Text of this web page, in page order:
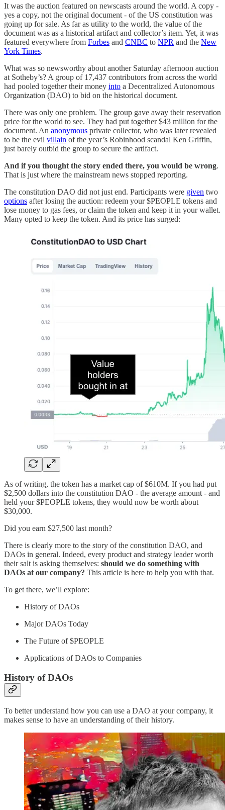
It was the auction featured on newscasts around the world. A copy -
yes a copy, not the original document - of the US constitution was
going up for sale. As far as utility to the world, the value of the
document was as a historical artifact and collector’s item. Yet, it was
featured everywhere from Forbes and CNBC to NPR and the New
York Times.
What was so newsworthy about another Saturday afternoon auction
at Sotheby’s? A group of 17,437 contributors from across the world
had pooled together their money into a Decentralized Autonomous
Organization (DAO) to bid on the historical document.
There was only one problem. The group gave away their reservation
price for the world to see. They had put together $43 million for the
document. An anonymous private collector, who was later revealed
to be the evil villain of the year’s Robinhood scandal Ken Griffin,
just barely outbid the group to secure the artifact.
And if you thought the story ended there, you would be wrong.
That is just where the mainstream news stopped reporting.
The constitution DAO did not just end. Participants were given two
options after losing the auction: redeem your $PEOPLE tokens and
lose money to gas fees, or claim the token and keep it in your wallet.
Many opted to keep the token. And its price has surged:
As of writing, the token has a market cap of $610M. If you had put
$2,500 dollars into the constitution DAO - the average amount - and
held your $PEOPLE tokens, they would now be worth about
$30,000.
Did you earn $27,500 last month?
There is clearly more to the story of the constitution DAO, and
DAOs in general. Indeed, every product and strategy leader worth
their salt is asking themselves: should we do something with
DAOs at our company? This article is here to help you with that.
To get there, we’ll explore:
History of DAOs
Major DAOs Today
The Future of $PEOPLE
Applications of DAOs to Companies
History of DAOs
To better understand how you can use a DAO at your company, it
makes sense to have an understanding of their history.